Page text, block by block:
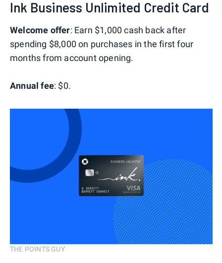
Ink Business Unlimited Credit Card
Welcome offer: Earn $1,000 cash back after
spending $8,000 on purchases in the first four
months from account opening.
Annual fee: $0.
THE POINTS GUY